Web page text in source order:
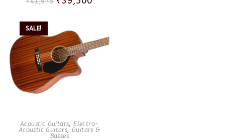
SALE!
Acoustic Guitars,Electro-
Acoustic Guitars, Guitars &
Basses